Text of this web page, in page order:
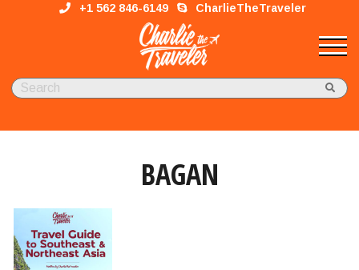
+1 562 846-6149 CharlieTheTraveler
BAGAN